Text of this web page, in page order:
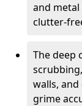
and metal
clutter-
The deep
walls,
grime